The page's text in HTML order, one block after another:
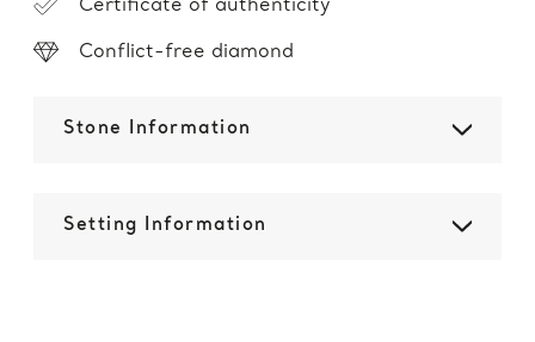
Certificate of authenticity
Conflict-free diamond
Stone Information
Setting Information